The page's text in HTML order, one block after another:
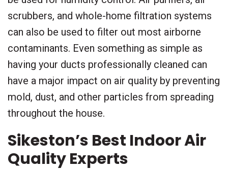
scrubbers, and whole-home filtration systems
can also be used to filter out most airborne
contaminants. Even something as simple as
having your ducts professionally cleaned can
have a major impact on air quality by preventing
mold, dust, and other particles from spreading
throughout the house.
Sikeston’s Best Indoor Air
Quality Experts